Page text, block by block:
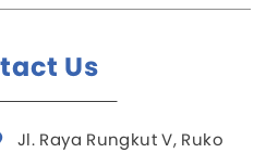
Us
Jl. Raya Rungkut V, Ruko